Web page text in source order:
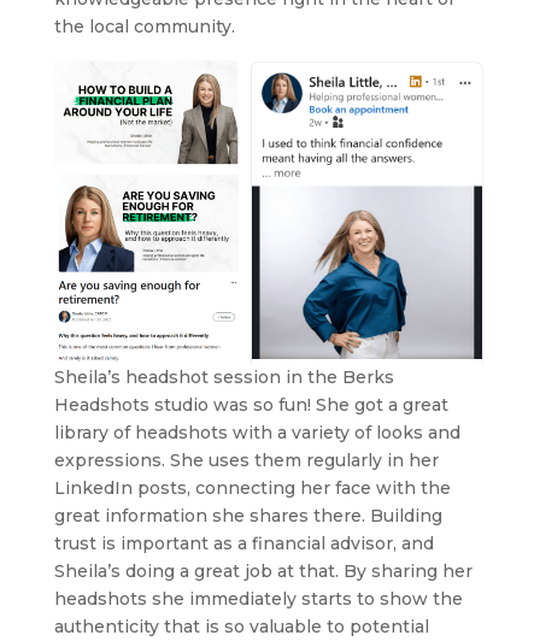
the local community.
Sheila’s headshot session in the Berks
Headshots studio was so fun! She got a great
library of headshots with a variety of looks and
expressions. She uses them regularly in her
LinkedIn posts, connecting her face with the
great information she shares there. Building
trust is important as a financial advisor, and
Sheila’s doing a great job at that. By sharing her
headshots she immediately starts to show the
authenticity that is so valuable to potential